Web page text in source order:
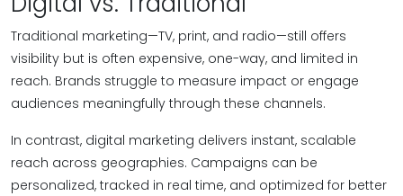
Traditional marketing—TV, print, and radio—still offers
visibility but is often expensive, one-way, and limited in
reach. Brands struggle to measure impact or engage
audiences meaningfully through these channels.
In contrast, digital marketing delivers instant, scalable
reach across geographies. Campaigns can be
personalized, tracked in real time, and optimized for better